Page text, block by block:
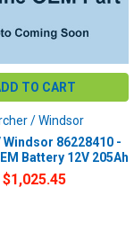
TO CART
/ Windsor
Windsor 86228410 -
Battery 12V 205Ah
$1,025.45